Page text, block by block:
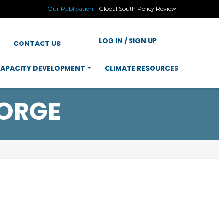
Our Publication - Global South Policy Review
CONTACT US LOG IN / SIGN UP
DEVELOPMENT CLIMATE RESOURCES